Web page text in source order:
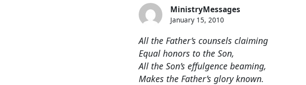
MinistryMessages
January 15, 2010
All the Father’s counsels claiming
Equal honors to the Son,
All the Son’s effulgence beaming,
Makes the Father’s glory known.